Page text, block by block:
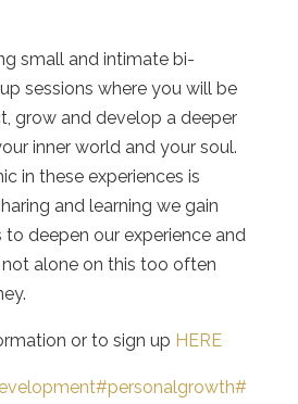
small and intimate bi-
sessions where you will be
grow and develop a deeper
inner world and your soul.
in these experiences is
and learning we gain
deepen our experience and
alone on this too often
or to sign up HERE
#personalgrowth#